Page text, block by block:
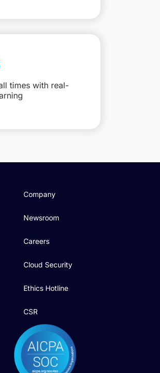
times with real-
Company
Newsroom
Careers
Cloud Security
Ethics Hotline
CSR